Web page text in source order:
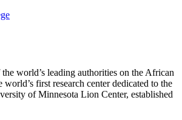
world’s leading authorities on the African
first research center dedicated to the
of Minnesota Lion Center, established